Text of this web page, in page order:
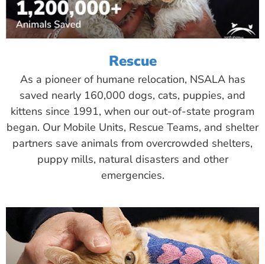
Rescue
As a pioneer of humane relocation, NSALA has
saved nearly 160,000 dogs, cats, puppies, and
kittens since 1991, when our out-of-state program
began. Our Mobile Units, Rescue Teams, and shelter
partners save animals from overcrowded shelters,
puppy mills, natural disasters and other
emergencies.